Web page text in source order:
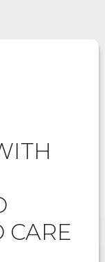
CARE